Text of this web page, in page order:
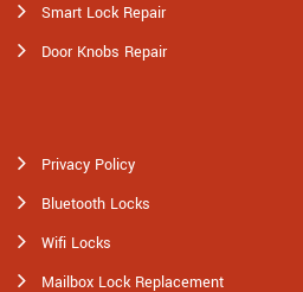
Smart Lock Repair
Door Knobs Repair
Privacy Policy
Bluetooth Locks
Wifi Locks
Mailbox Lock Replacement